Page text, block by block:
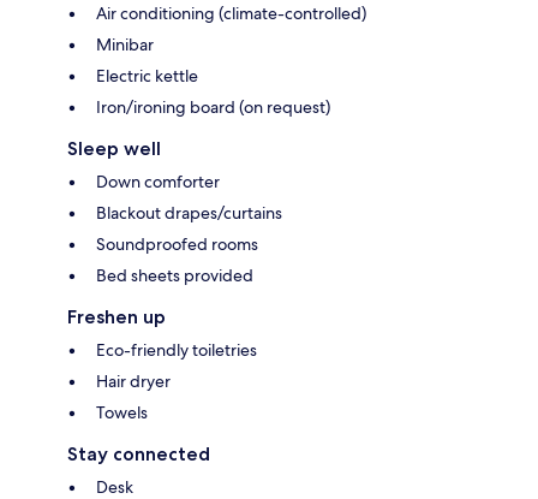
Air conditioning (climate-controlled)
Minibar
Electric kettle
Iron/ironing board (on request)
Sleep well
Down comforter
Blackout drapes/curtains
Soundproofed rooms
Bed sheets provided
Freshen up
Eco-friendly toiletries
Hair dryer
Towels
Stay connected
Desk